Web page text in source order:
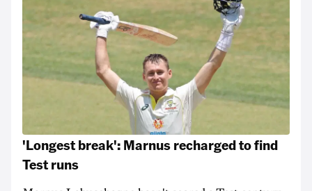
'Longest break': Marnus recharged to find
Test runs